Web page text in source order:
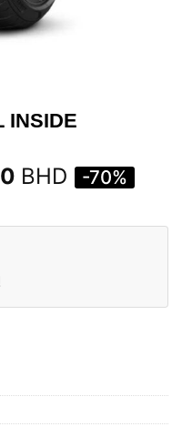
INSIDE
BHD -70%